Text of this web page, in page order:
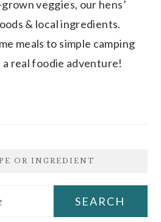
veggies, our hens’
& local ingredients.
meals to simple camping
real foodie adventure!
OR INGREDIENT